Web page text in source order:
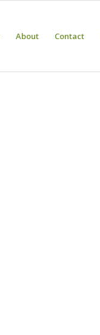
About Contact